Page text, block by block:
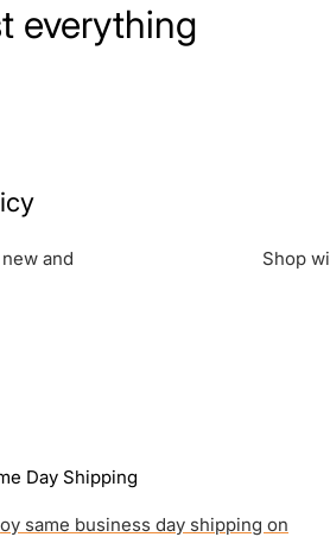
everything
and
Shop
Day Shipping
same business day shipping on